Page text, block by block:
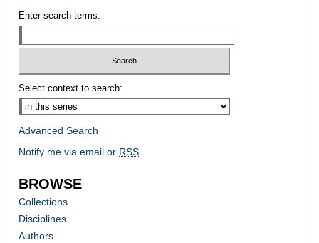
Enter search terms:
Select context to search:
Advanced Search
Notify me via email or RSS
BROWSE
Collections
Disciplines
Authors